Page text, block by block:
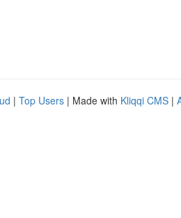
| Top Users | Made with Kliqqi CMS |